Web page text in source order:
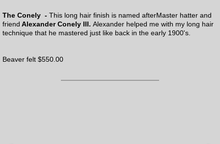
The Conely - This long hair finish is named afterMaster hatter and
friend Alexander Conely III. Alexander helped me with my long hair
technique that he mastered just like back in the early 1900's.
Beaver felt $550.00